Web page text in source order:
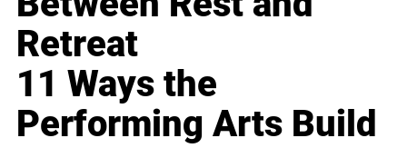
Retreat
11 Ways the
Performing Arts Build